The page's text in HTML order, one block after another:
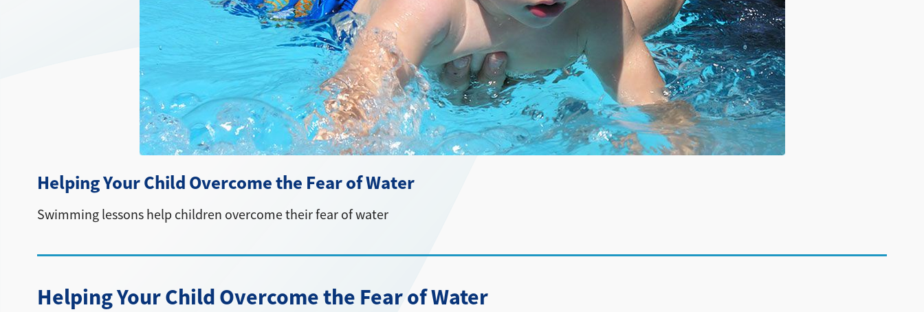
Helping Your Child Overcome the Fear of Water
Swimming lessons help children overcome their fear of water
Helping Your Child Overcome the Fear of Water